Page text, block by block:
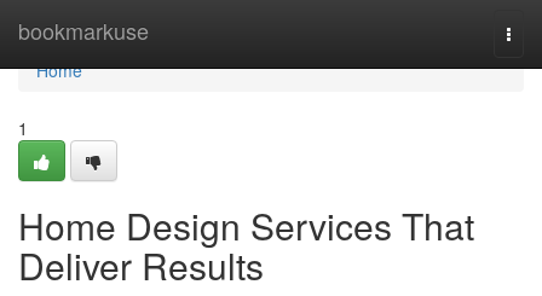
bookmarkuse
Home
Home
1
Home Design Services That
Deliver Results